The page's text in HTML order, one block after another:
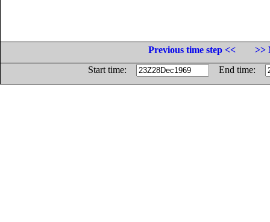
Previous time step <<
>>
Start time:
End time: